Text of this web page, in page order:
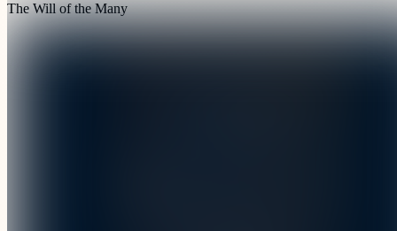
The Will of the Many